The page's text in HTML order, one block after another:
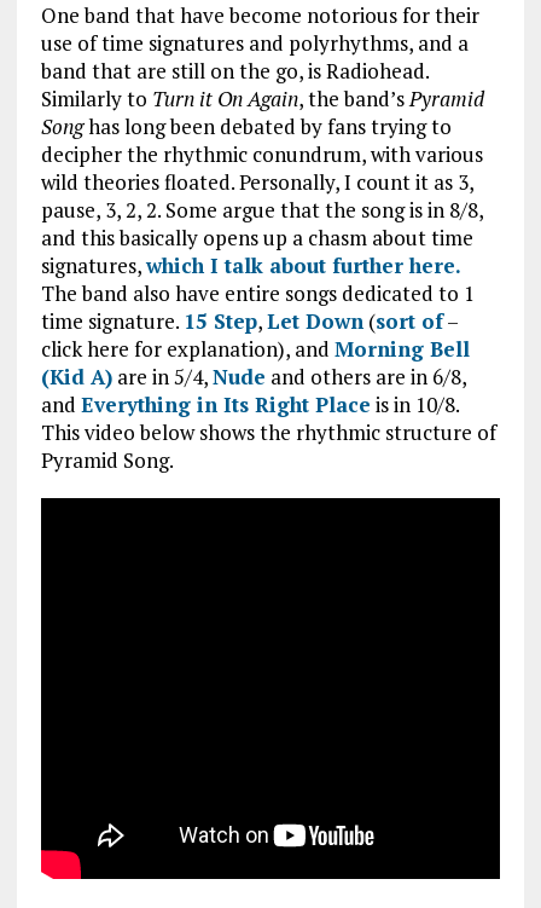
One band that have become notorious for their
use of time signatures and polyrhythms, and a
band that are still on the go, is Radiohead.
Similarly to Turn it On Again, the band’sPyramid
Songhas long been debated by fans trying to
decipher the rhythmic conundrum, with various
wild theories floated. Personally, I count it as 3,
pause, 3, 2, 2. Some argue that the song is in 8/8,
and this basically opens up a chasm about time
signatures,which I talk about further here.
The band also have entire songs dedicated to 1
time signature. 15 Step,Let Down(sort of–
click here for explanation), and Morning Bell
(Kid A)are in 5/4,Nude and others are in 6/8,
and Everything in Its Right Place is in 10/8.
This video below shows the rhythmic structure of
Pyramid Song.